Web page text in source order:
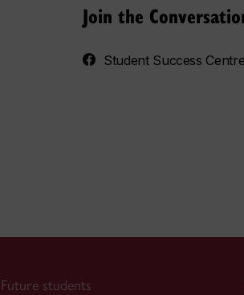
Join the
Student Success
Future students